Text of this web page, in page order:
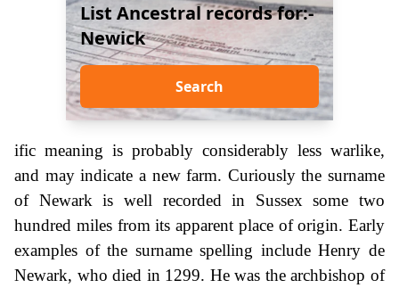
List Ancestral records for:-
Newick
Search
ific meaning is probably considerably less warlike,
and may indicate a new farm. Curiously the surname
of Newark is well recorded in Sussex some two
hundred miles from its apparent place of origin. Early
examples of the surname spelling include Henry de
Newark, who died in 1299. He was the archbishop of